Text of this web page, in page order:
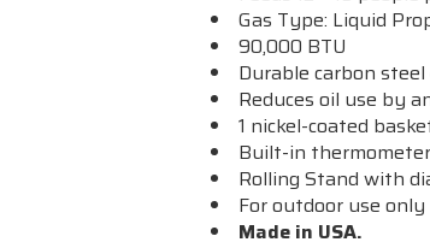
Gas Type: Liquid
90,000 BTU
Durable carbon
Reduces oil use by
1 nickel-coated
Built-in thermometer
Rolling Stand with
For outdoor use only
Made in USA.